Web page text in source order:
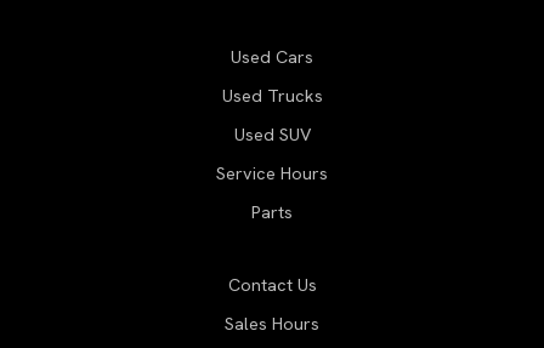
Used Cars
Used Trucks
Used SUV
Service Hours
Parts
Contact Us
Sales Hours